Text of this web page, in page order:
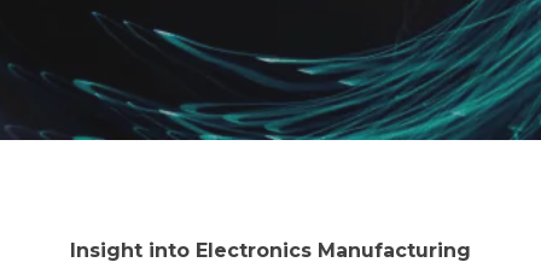
Insight into Electronics Manufacturing